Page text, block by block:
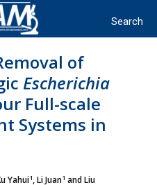
of
Escherichia
Full-scale
Systems in
Yahui1, Li Juan1 and Liu